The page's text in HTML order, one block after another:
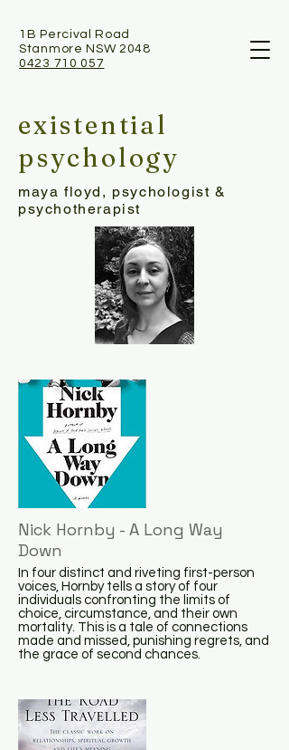
1B Percival Road
Stanmore NSW 2048
0423 710 057
existential
psychology
maya floyd, psychologist &
psychotherapist
Nick Hornby - A Long Way
Down
In four distinct and riveting first-person
voices, Hornby tells a story of four
individuals confronting the limits of
choice, circumstance, and their own
mortality. This is a tale of connections
made and missed, punishing regrets, and
the grace of second chances.